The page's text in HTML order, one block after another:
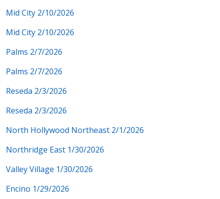
Mid City 2/10/2026
Mid City 2/10/2026
Palms 2/7/2026
Palms 2/7/2026
Reseda 2/3/2026
Reseda 2/3/2026
North Hollywood Northeast 2/1/2026
Northridge East 1/30/2026
Valley Village 1/30/2026
Encino 1/29/2026